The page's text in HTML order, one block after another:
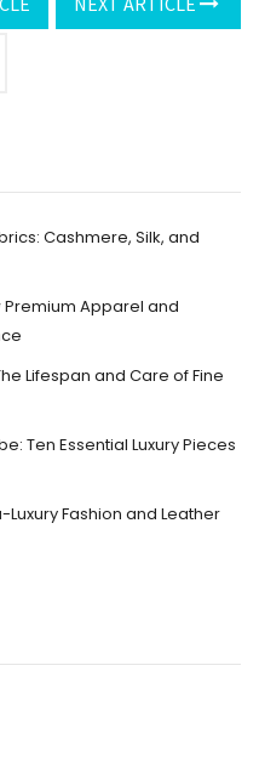
Cashmere, Silk, and
Premium Apparel and
Lifespan and Care of Fine
Ten Essential Luxury Pieces
Fashion and Leather